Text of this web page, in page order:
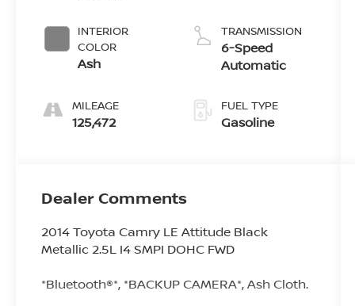
INTERIOR
COLOR
Ash
MILEAGE
125,472
TRANSMISSION
6-Speed
Automatic
FUEL TYPE
Gasoline
Dealer Comments
2014 Toyota Camry LE Attitude Black
Metallic 2.5L I4 SMPI DOHC FWD
*Bluetooth®*, *BACKUP CAMERA*, Ash Cloth.